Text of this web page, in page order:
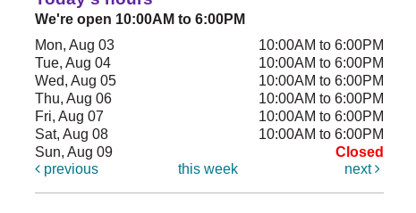
We're open 10:00AM to 6:00PM
Mon, Aug 03
10:00AM to 6:00PM
Tue, Aug 04
10:00AM to 6:00PM
Wed, Aug 05
10:00AM to 6:00PM
Thu, Aug 06
10:00AM to 6:00PM
Fri, Aug 07
10:00AM to 6:00PM
Sat, Aug 08
10:00AM to 6:00PM
Sun, Aug 09
Closed
previous
this week next